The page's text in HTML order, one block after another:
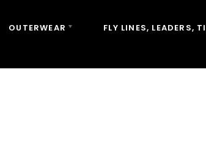
OUTERWEAR FLY LINES, LEADERS,